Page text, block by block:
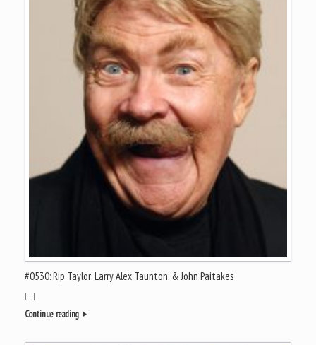
#0530: Rip Taylor; Larry Alex Taunton; & John Paitakes
[…]
Continue reading